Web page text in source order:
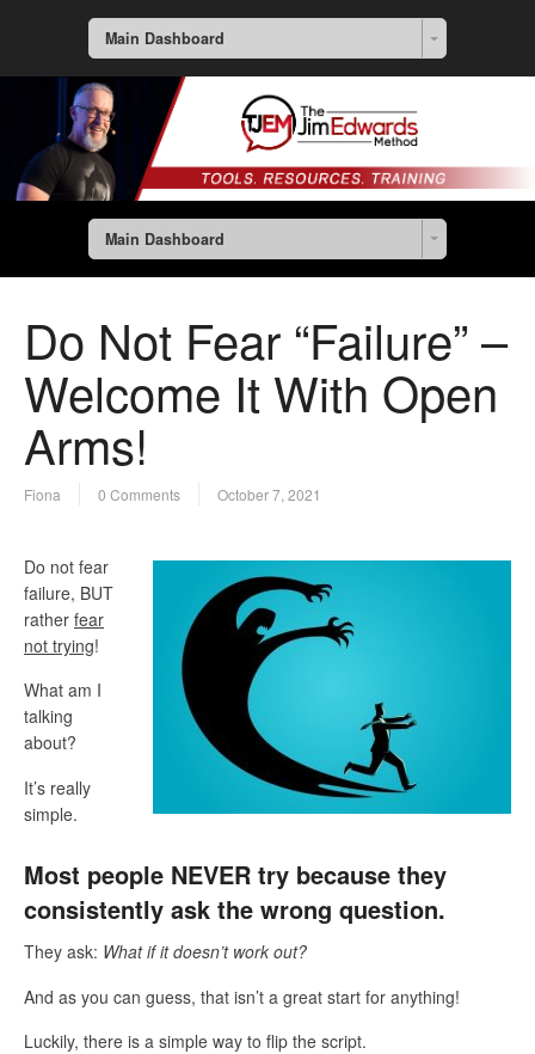
Main Dashboard
Main Dashboard
Do Not Fear “Failure” –
Welcome It With Open
Arms!
Fiona 0 Comments October 7, 2021
Do not fear
failure, BUT
rather fear
not trying!
What am I
talking
about?
It’s really
simple.
Most people NEVER try because they
consistently ask the wrong question.
They ask: What if it doesn’t work out?
And as you can guess, that isn’t a great start for anything!
Luckily, there is a simple way to flip the script.